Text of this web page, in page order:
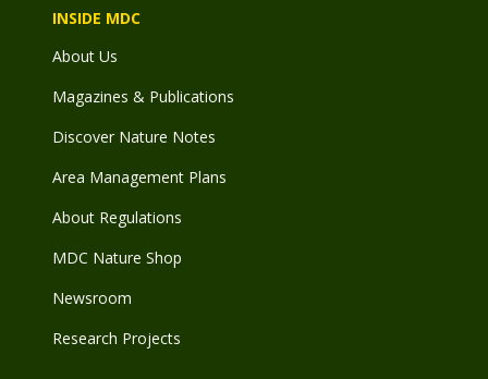
INSIDE MDC
About Us
Magazines & Publications
Discover Nature Notes
Area Management Plans
About Regulations
MDC Nature Shop
Newsroom
Research Projects